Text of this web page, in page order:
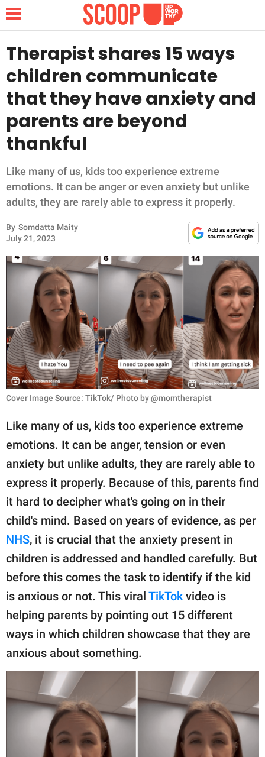
NEWS
LIFESTYLE
FUNNY
WHOLESOME
INSPIRING
ANIMALS
RELATIONSHIPS
PARENTING
WORK
SCIENCE AND
NATURE
About Us
Contact Us
Privacy Policy
SCOOP UPWORTHY is
part of
GOOD Worldwide Inc.
family.
© GOOD Worldwide Inc.
All Rights Reserved.
Therapist shares 15 ways
children communicate
that they have anxiety and
parents are beyond
thankful
Like many of us, kids too experience extreme
emotions. It can be anger or even anxiety but unlike
adults, they are rarely able to express it properly.
By Somdatta Maity
July 21, 2023
Cover Image Source: TikTok/ Photo by @momtherapist
Like many of us, kids too experience extreme
emotions. It can be anger, tension or even
anxiety but unlike adults, they are rarely able to
express it properly. Because of this, parents find
it hard to decipher what's going on in their
child's mind. Based on years of evidence, as per
NHS, it is crucial that the anxiety present in
children is addressed and handled carefully. But
before this comes the task to identify if the kid
is anxious or not. This viral TikTok video is
helping parents by pointing out 15 different
ways in which children showcase that they are
anxious about something.